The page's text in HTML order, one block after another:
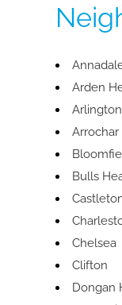
Arden
Arlington
Arrochar
Bulls
Chelsea
Clifton
Dongan